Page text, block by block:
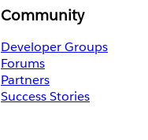
Community
Developer Groups
Forums
Partners
Success Stories